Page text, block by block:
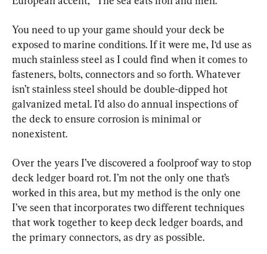
You need to up your game should your deck be
exposed to marine conditions. If it were me, I‘d use as
much stainless steel as I could find when it comes to
fasteners, bolts, connectors and so forth. Whatever
isn’t stainless steel should be double-dipped hot
galvanized metal. I’d also do annual inspections of
the deck to ensure corrosion is minimal or
nonexistent.
Over the years I’ve discovered a foolproof way to stop
deck ledger board rot. I’m not the only one that’s
worked in this area, but my method is the only one
I’ve seen that incorporates two different techniques
that work together to keep deck ledger boards, and
the primary connectors, as dry as possible.